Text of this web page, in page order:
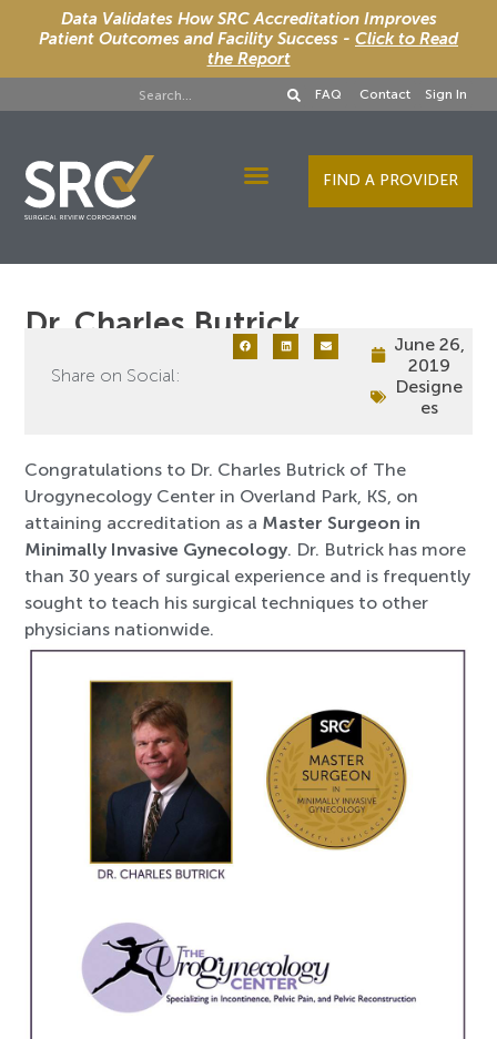
Data Validates How SRC Accreditation Improves
Patient Outcomes and Facility Success - Click to Read
the Report
FAQ Contact Sign In
FIND A PROVIDER
Dr. Charles Butrick
Share on Social:
June 26,
2019
Designe
es
Congratulations to Dr. Charles Butrick of The
Urogynecology Center in Overland Park, KS, on
attaining accreditation as a Master Surgeon in
Minimally Invasive Gynecology. Dr. Butrick has more
than 30 years of surgical experience and is frequently
sought to teach his surgical techniques to other
physicians nationwide.